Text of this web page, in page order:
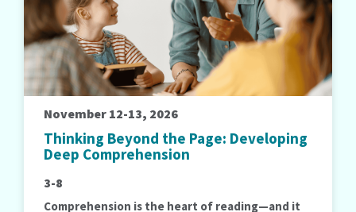
November 12-13, 2026
Thinking Beyond the Page: Developing
Deep Comprehension
3-8
Comprehension is the heart of reading—and it